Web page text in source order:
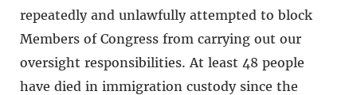
repeatedly and unlawfully attempted to block
Members of Congress from carrying out our
oversight responsibilities. At least 48 people
have died in immigration custody since the